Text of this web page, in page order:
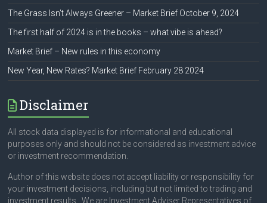
The Grass Isn’t Always Greener – Market Brief October 9, 2024
The first half of 2024 is in the books – what vibe is ahead?
Market Brief – New rules in this economy
New Year, New Rates? Market Brief February 28 2024
Disclaimer
All stock data displayed is for informational and educational
purposes only and should not be considered as investment advice
or investment recommendation.
Author of this website does not accept liability or responsibility for
your investment decisions, including but not limited to trading and
investment results. We are Investment Adviser Representatives of